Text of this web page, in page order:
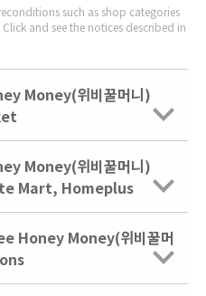
such as shop categories
and see the notices described in
Money(위비꿀머니)
Money(위비꿀머니)
Mart, Homeplus
Honey Money(위비꿀머